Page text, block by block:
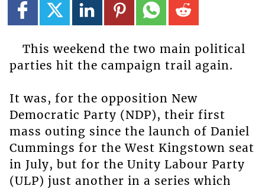
This weekend the two main political
parties hit the campaign trail again.
It was, for the opposition New
Democratic Party (NDP), their first
mass outing since the launch of Daniel
Cummings for the West Kingstown seat
in July, but for the Unity Labour Party
(ULP) just another in a series which